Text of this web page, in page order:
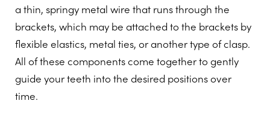
a thin, springy metal wire that runs through the
brackets, which may be attached to the brackets by
flexible elastics, metal ties, or another type of clasp.
All of these components come together to gently
guide your teeth into the desired positions over
time.